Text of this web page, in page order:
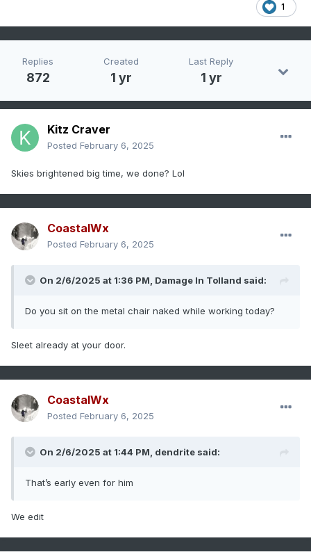
1
Replies
872
Created
1 yr
Last Reply
1 yr
Kitz Craver
Posted February 6, 2025
Skies brightened big time, we done? Lol
CoastalWx
Posted February 6, 2025
On 2/6/2025 at 1:36 PM, Damage In Tolland said:
Do you sit on the metal chair naked while working today?
Sleet already at your door.
CoastalWx
Posted February 6, 2025
On 2/6/2025 at 1:44 PM, dendrite said:
That’s early even for him
We edit